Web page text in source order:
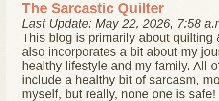
The Sarcastic Quilter
Last Update: May 22, 2026, 7:58
This blog is primarily about quilting
also incorporates a bit about my
healthy lifestyle and my family. All
include a healthy bit of sarcasm,
myself, but really, none one is safe!